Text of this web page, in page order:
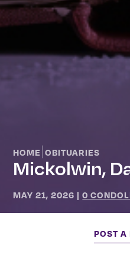
HOME |OBITUARIES
Mickolwin,
MAY 21, 2026 |0
POST A